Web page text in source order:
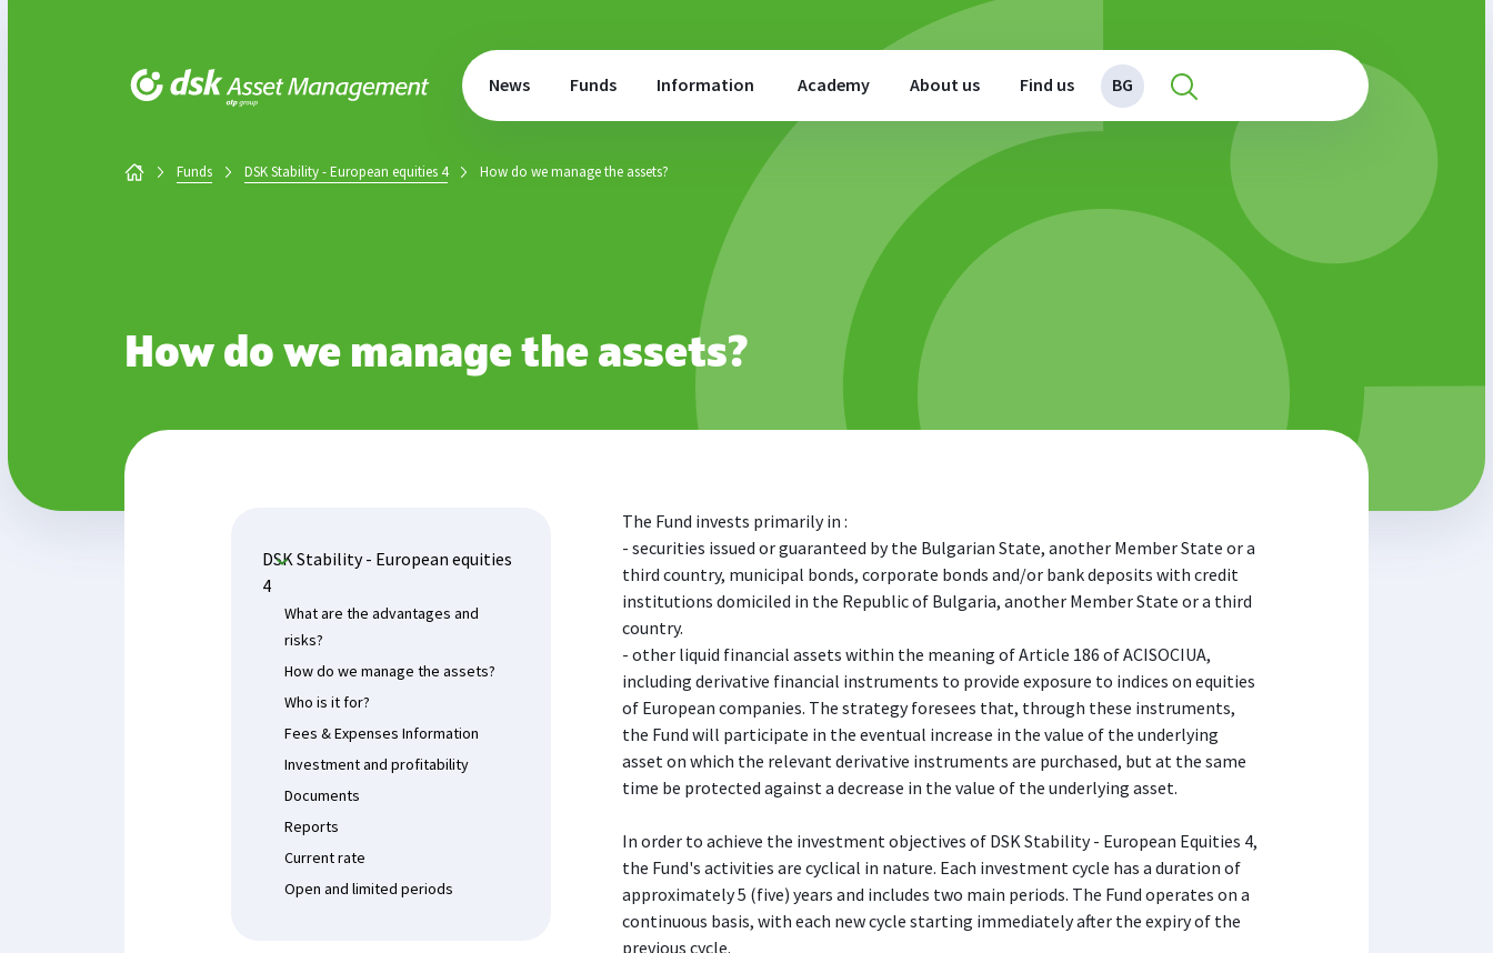
News Funds Information Academy About us Find us BG
DSK Asset Management
Funds DSK Stability - European equities 4 How do we manage the assets?
How do we manage the assets?
DSK Stability - European equities
4
What are the advantages and
risks?
How do we manage the assets?
Who is it for?
Fees & Expenses Information
Investment and profitability
Documents
Reports
Current rate
Open and limited periods
The Fund invests primarily in :
- securities issued or guaranteed by the Bulgarian State, another Member State or a
third country, municipal bonds, corporate bonds and/or bank deposits with credit
institutions domiciled in the Republic of Bulgaria, another Member State or a third
country.
- other liquid financial assets within the meaning of Article 186 of ACISOCIUA,
including derivative financial instruments to provide exposure to indices on equities
of European companies. The strategy foresees that, through these instruments,
the Fund will participate in the eventual increase in the value of the underlying
asset on which the relevant derivative instruments are purchased, but at the same
time be protected against a decrease in the value of the underlying asset.
In order to achieve the investment objectives of DSK Stability - European Equities 4,
the Fund's activities are cyclical in nature. Each investment cycle has a duration of
approximately 5 (five) years and includes two main periods. The Fund operates on a
continuous basis, with each new cycle starting immediately after the expiry of the
previous cycle.